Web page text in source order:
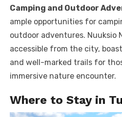
Camping and Outdoor
ample opportunities for
outdoor adventures. Nuuksio
accessible from the city,
and well-marked trails for
immersive nature encounter.
Where to Stay in